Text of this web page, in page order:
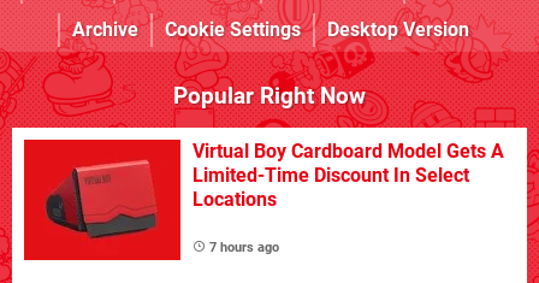
Archive
Cookie Settings Desktop Version
Popular Right Now
Virtual Boy Cardboard Model Gets A
Limited-Time Discount In Select
Locations
7 hours ago